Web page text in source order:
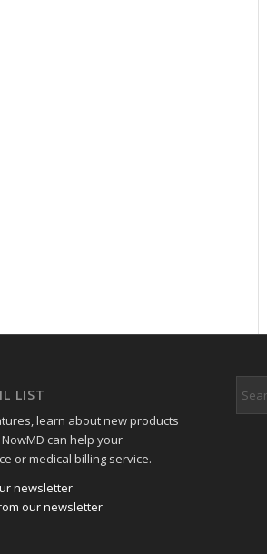
LIST
learn about new products
can help your
or medical billing service.
newsletter
our newsletter